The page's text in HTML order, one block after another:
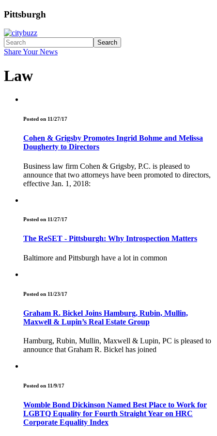
Pittsburgh
Search
Share Your News
Law
Posted on 11/27/17
Cohen & Grigsby Promotes Ingrid Bohme and Melissa
Dougherty to Directors
Business law firm Cohen & Grigsby, P.C. is pleased to
announce that two attorneys have been promoted to directors,
effective Jan. 1, 2018:
Posted on 11/27/17
The ReSET - Pittsburgh: Why Introspection Matters
Baltimore and Pittsburgh have a lot in common
Posted on 11/23/17
Graham R. Bickel Joins Hamburg, Rubin, Mullin,
Maxwell & Lupin’s Real Estate Group
Hamburg, Rubin, Mullin, Maxwell & Lupin, PC is pleased to
announce that Graham R. Bickel has joined
Posted on 11/9/17
Womble Bond Dickinson Named Best Place to Work for
LGBTQ Equality for Fourth Straight Year on HRC
Corporate Equality Index